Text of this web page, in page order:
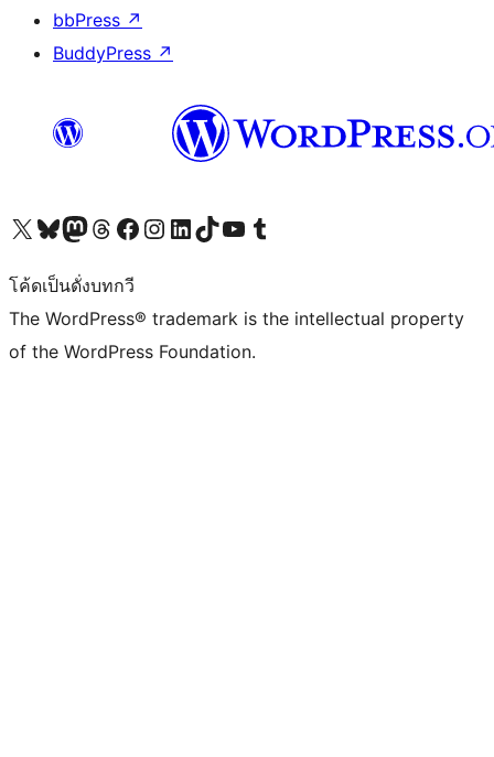
bbPress ↗
BuddyPress ↗
Visit our X (formerly Twitter) account
Visit our Bluesky account
Visit our Mastodon account
Visit our Threads account
Visit our Facebook page
Visit our Instagram account
Visit our LinkedIn account
Visit our TikTok account
Visit our YouTube channel
Visit our Tumblr account
โค้ดเป็นดั่งบทกวี
The WordPress® trademark is the intellectual property
of the WordPress Foundation.